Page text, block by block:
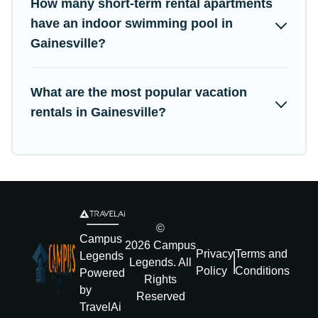
How many short-term rental apartments
have an indoor swimming pool in
Gainesville?
What are the most popular vacation
rentals in Gainesville?
Campus
Legends
Powered
by
TravelAi
©
2026 Campus
Legends. All
Rights
Reserved
Privacy
Policy
Terms and
Conditions